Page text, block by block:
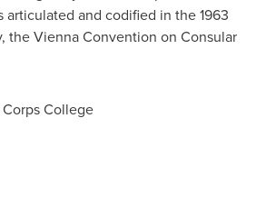
articulated and codified in the 1963
the Vienna Convention on Consular
Corps College